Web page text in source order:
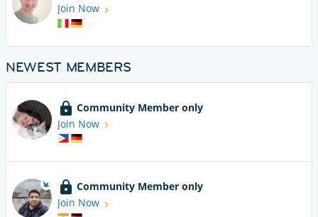
Join Now
NEWEST MEMBERS
Community Member only
Join Now
Community Member only
Join Now